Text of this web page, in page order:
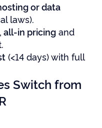
or data
laws).
all-in pricing and
(<14 days) with full
Switch from